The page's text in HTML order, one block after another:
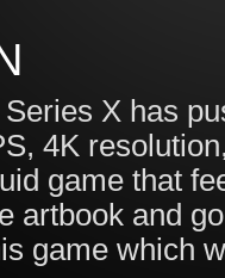
X has
4K
game that
artbook and
game which